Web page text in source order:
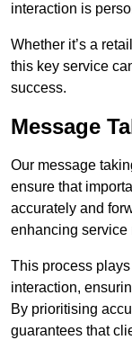
interaction is
Whether it’s a
this key service
success.
Message
Our message
ensure that
accurately and
enhancing service
This process
interaction,
By prioritising
guarantees that